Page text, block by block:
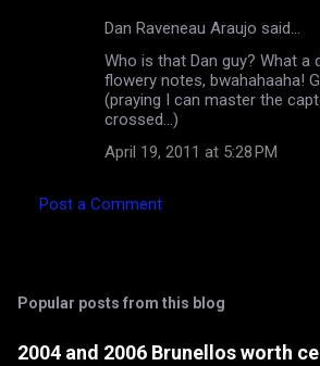
Dan Raveneau Araujo said…
Who is that Dan guy? What a
flowery notes, bwahahaaha!
(praying I can master the
crossed...)
April 19, 2011 at 5:28 PM
Post a Comment
Popular posts from this blog
2004 and 2006 Brunellos worth